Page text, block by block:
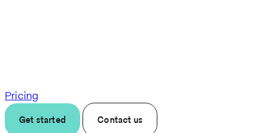
Pricing
Get started Contact us